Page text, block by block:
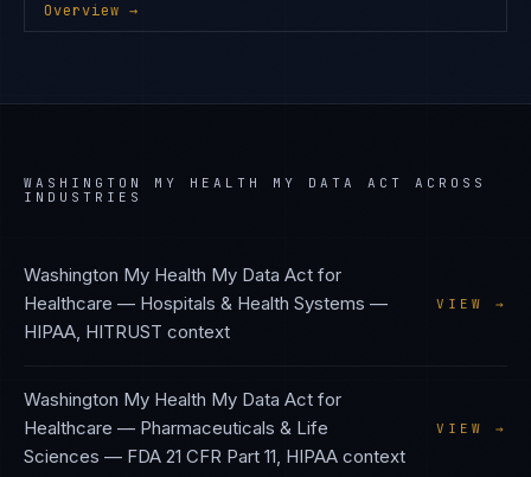
Overview →
WASHINGTON MY HEALTH MY DATA ACT
ACROSS
INDUSTRIES
Washington My Health My Data Act for
Healthcare — Hospitals & Health Systems —
HIPAA, HITRUST context
VIEW →
Washington My Health My Data Act for
Healthcare — Pharmaceuticals & Life
Sciences — FDA 21 CFR Part 11, HIPAA context
VIEW →